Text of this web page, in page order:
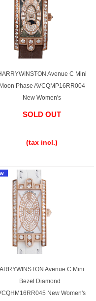
of
Avenue C Mini
Moon Phase AVCQMP16RR004
New Women's
SOLD OUT
(tax incl.)
Avenue C Mini
Bezel Diamond
New Women's